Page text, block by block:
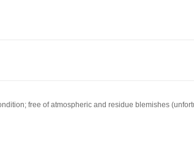
free of atmospheric and residue blemishes